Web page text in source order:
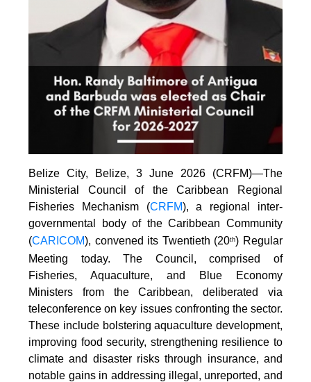
Belize City, Belize, 3 June 2026 (CRFM)—The
Ministerial Council of the Caribbean Regional
Fisheries Mechanism (CRFM), a regional inter-
governmental body of the Caribbean Community
(CARICOM), convened its Twentieth (20th) Regular
Meeting today. The Council, comprised of
Fisheries, Aquaculture, and Blue Economy
Ministers from the Caribbean, deliberated via
teleconference on key issues confronting the sector.
These include bolstering aquaculture development,
improving food security, strengthening resilience to
climate and disaster risks through insurance, and
notable gains in addressing illegal, unreported, and